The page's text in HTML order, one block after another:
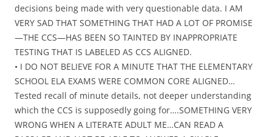
decisions being made with very questionable data. I AM
VERY SAD THAT SOMETHING THAT HAD A LOT OF PROMISE
—THE CCS—HAS BEEN SO TAINTED BY INAPPROPRIATE
TESTING THAT IS LABELED AS CCS ALIGNED.
• I DO NOT BELIEVE FOR A MINUTE THAT THE ELEMENTARY
SCHOOL ELA EXAMS WERE COMMON CORE ALIGNED…
Tested recall of minute details, not deeper understanding
which the CCS is supposedly going for….SOMETHING VERY
WRONG WHEN A LITERATE ADULT ME…CAN READ A